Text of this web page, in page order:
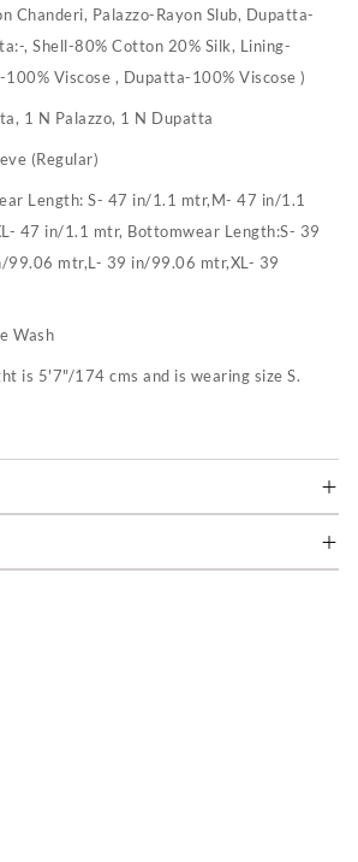
Chanderi, Palazzo-Rayon Slub, Dupatta-
, Shell-80% Cotton 20% Silk, Lining-
Viscose , Dupatta-100% Viscose )
1 N Palazzo, 1 N Dupatta
(Regular)
Length: S- 47 in/1.1 mtr,M- 47 in/1.1
47 in/1.1 mtr, Bottomwear Length:S- 39
mtr,L- 39 in/99.06 mtr,XL- 39
Wash
is 5'7"/174 cms and is wearing size S.